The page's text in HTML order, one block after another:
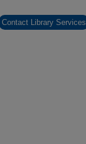
Contact Library Services